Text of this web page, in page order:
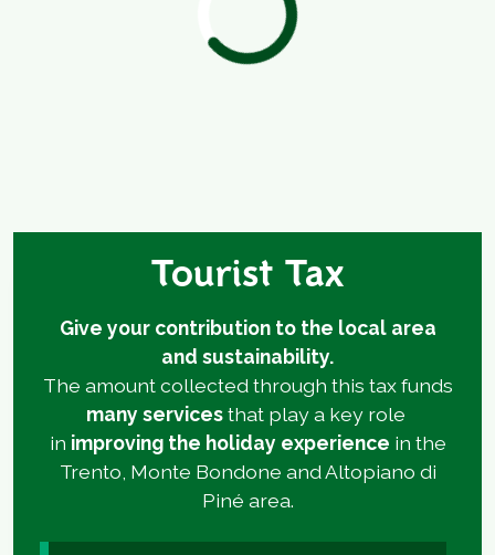
Tourist Tax
Give your contribution to the local area
and sustainability.
The amount collected through this tax funds
many servicesthat play a key role
in improving the holiday experience in the
Trento, Monte Bondone and Altopiano di
Piné area.